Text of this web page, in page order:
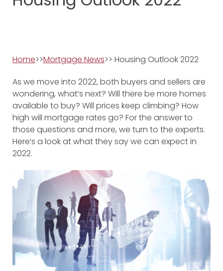
Home>>Mortgage News>> Housing Outlook 2022
As we move into 2022, both buyers and sellers are
wondering, what’s next? Will there be more homes
available to buy? Will prices keep climbing? How
high will mortgage rates go? For the answer to
those questions and more, we turn to the experts.
Here’s a look at what they say we can expect in
2022.